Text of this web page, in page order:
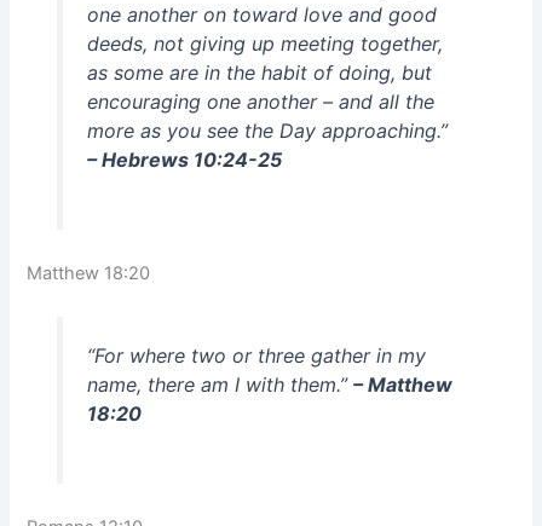
one another on toward love and good
deeds, not giving up meeting together,
as some are in the habit of doing, but
encouraging one another – and all the
more as you see the Day approaching.”
– Hebrews 10:24-25
Matthew 18:20
“For where two or three gather in my
name, there am I with them.” – Matthew
18:20